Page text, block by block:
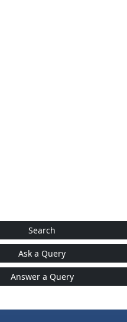
Search
Ask a Query
Answer a Query